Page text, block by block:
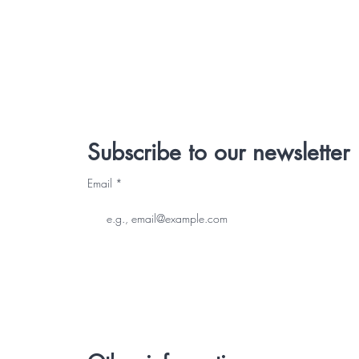
Subscribe to our newsletter
Email